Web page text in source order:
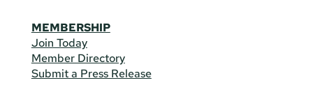
MEMBERSHIP
Join Today
Member Directory
Submit a Press Release